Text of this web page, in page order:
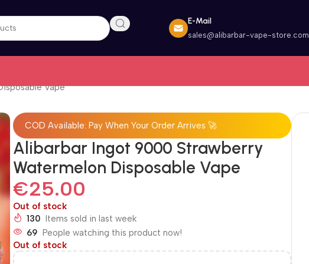
E-Mail
sales@alibarbar-vape-store.com
Vape
COD Available: Pay When Your Order Arrives 🚀
Alibarbar Ingot 9000 Strawberry
Watermelon Disposable Vape
€25.00
Out of stock
130 Items sold in last week
69 People watching this product now!
Out of stock